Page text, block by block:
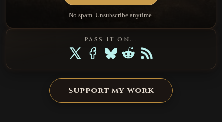
No spam. Unsubscribe anytime.
PASS IT ON...
Support my work